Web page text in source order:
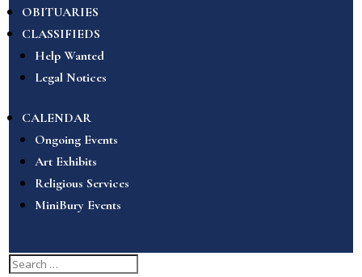
OBITUARIES
CLASSIFIEDS
Help Wanted
Legal Notices
CALENDAR
Ongoing Events
Art Exhibits
Religious Services
MiniBury Events